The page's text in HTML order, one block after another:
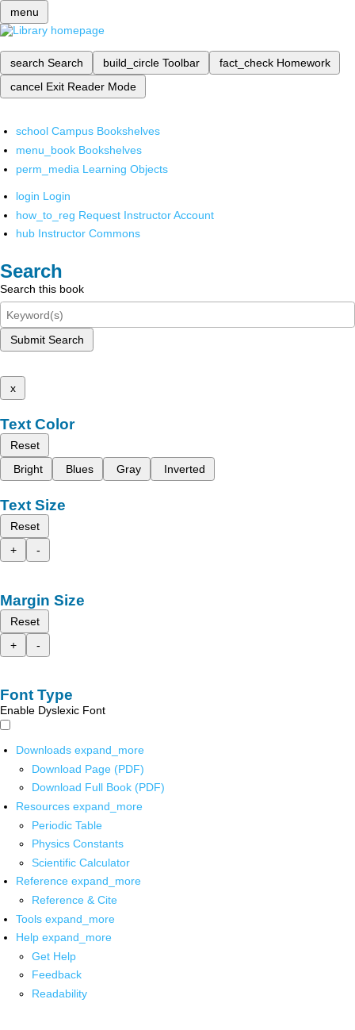
menu
search Search build_circle Toolbar fact_check Homework
cancel Exit Reader Mode
school Campus Bookshelves
menu_book Bookshelves
perm_media Learning Objects
login Login
how_to_reg Request Instructor Account
hub Instructor Commons
Search
Search this book
Submit Search
x
Text Color
Reset
Bright
Blues Gray Inverted
Text Size
Reset
+
-
Margin Size
Reset
+
-
Font Type
Enable Dyslexic Font
Downloads expand_more
Download Page (PDF)
Download Full Book (PDF)
Resources expand_more
Periodic Table
Physics Constants
Scientific Calculator
Reference expand_more
Reference & Cite
Tools expand_more
Help expand_more
Get Help
Feedback
Readability